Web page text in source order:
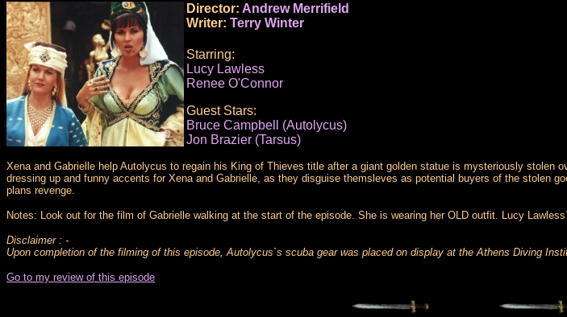
Director: Andrew Merrifield
Writer: Terry Winter
Starring:
Lucy Lawless
Renee O'Connor
Guest Stars:
Bruce Campbell (Autolycus)
Jon Brazier (Tarsus)
Xena and Gabrielle help Autolycus to regain his King of Thieves title after a giant golden statue is mysteriously
dressing up and funny accents for Xena and Gabrielle, as they disguise themsleves as potential buyers of the stolen
plans revenge.
Notes: Look out for the film of Gabrielle walking at the start of the episode. She is wearing her OLD outfit. Lucy
Disclaimer : -
Upon completion of the filming of this episode, Autolycus`s scuba gear was placed on display at the Athens Diving
Go to my review of this episode